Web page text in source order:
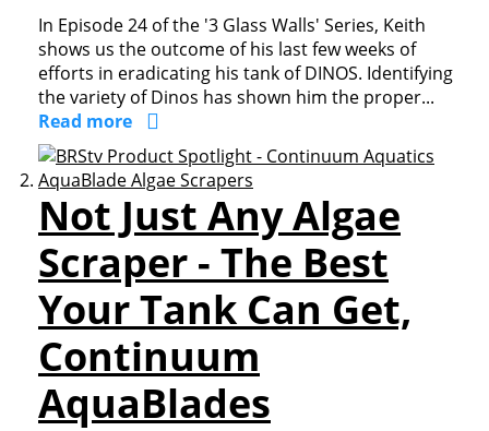
In Episode 24 of the '3 Glass Walls' Series, Keith
shows us the outcome of his last few weeks of
efforts in eradicating his tank of DINOS. Identifying
the variety of Dinos has shown him the proper...
Read more
Not Just Any Algae
Scraper - The Best
Your Tank Can Get,
Continuum
AquaBlades